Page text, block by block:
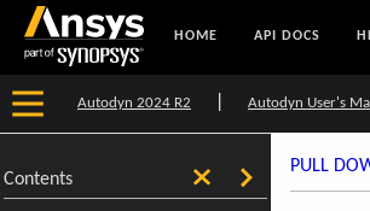
HOME API DOCS